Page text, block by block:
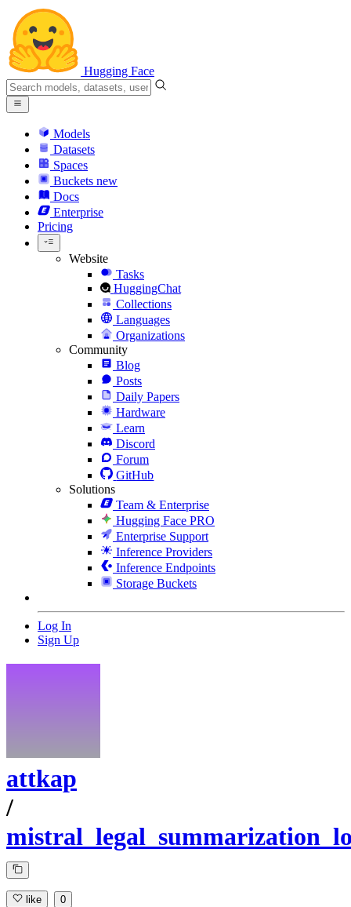
Hugging Face
Models
Datasets
Spaces
Buckets new
Docs
Enterprise
Pricing
Website
Tasks
HuggingChat
Collections
Languages
Organizations
Community
Blog
Posts
Daily Papers
Hardware
Learn
Discord
Forum
GitHub
Solutions
Team & Enterprise
Hugging Face PRO
Enterprise Support
Inference Providers
Inference Endpoints
Storage Buckets
Log In
Sign Up
attkap
/
like 0